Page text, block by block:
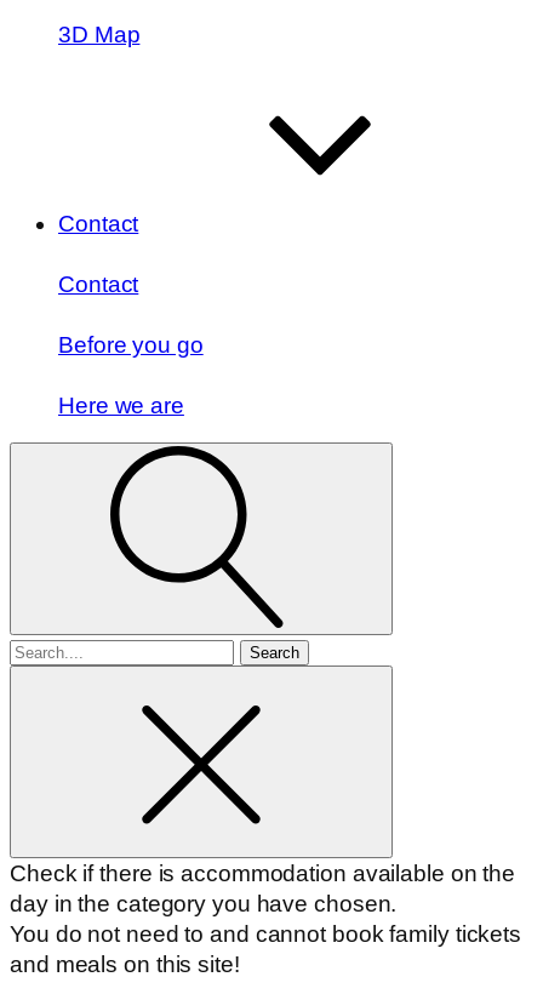
3D Map
Contact
Contact
Before you go
Here we are
Search
Check if there is accommodation available on the
day in the category you have chosen.
You do not need to and cannot book family tickets
and meals on this site!